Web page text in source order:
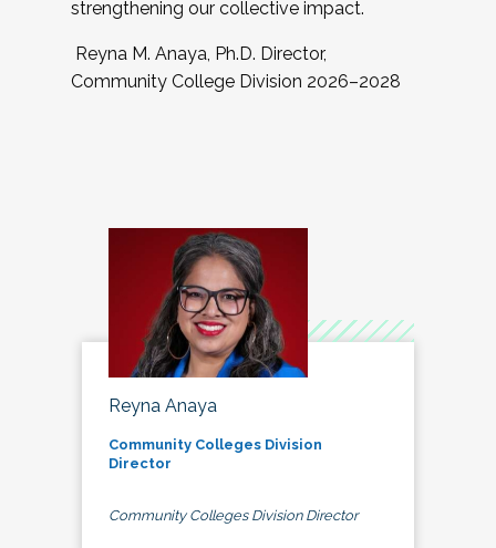
strengthening our collective impact.
Reyna M. Anaya, Ph.D. Director,
Community College Division 2026–2028
Reyna Anaya
Community Colleges Division
Director
Community Colleges Division Director